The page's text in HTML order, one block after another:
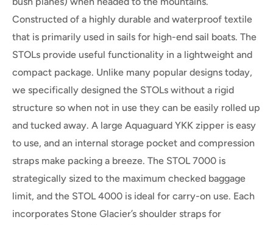
Constructed of a highly durable and waterproof textile
that is primarily used in sails for high-end sail boats. The
STOLs provide useful functionality in a lightweight and
compact package. Unlike many popular designs today,
we specifically designed the STOLs without a rigid
structure so when not in use they can be easily rolled up
and tucked away. A large Aquaguard YKK zipper is easy
to use, and an internal storage pocket and compression
straps make packing a breeze. The STOL 7000 is
strategically sized to the maximum checked baggage
limit, and the STOL 4000 is ideal for carry-on use. Each
incorporates Stone Glacier’s shoulder straps for